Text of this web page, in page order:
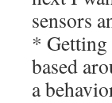
sensors
*
based
a